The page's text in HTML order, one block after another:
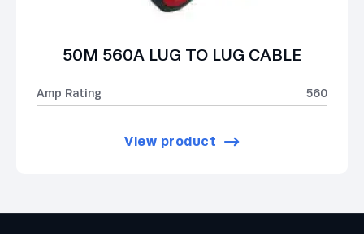
50M 560A LUG TO LUG CABLE
Amp Rating 560
View product